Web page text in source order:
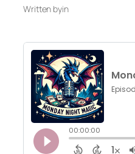
Written byin